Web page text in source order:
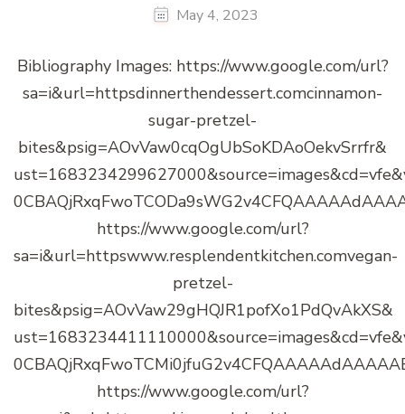
May 4, 2023
Bibliography Images: https://www.google.com/url?
sa=i&url=httpsdinnerthendessert.comcinnamon-
sugar-pretzel-
bites&psig=AOvVaw0cqOgUbSoKDAoOekvSrrfr&
https://www.google.com/url?
sa=i&url=httpswww.resplendentkitchen.comvegan-
pretzel-
bites&psig=AOvVaw29gHQJR1pofXo1PdQvAkXS&
https://www.google.com/url?